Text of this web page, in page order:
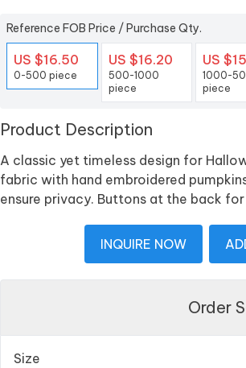
Reference FOB Price / Purchase Qty.
US $16.50
0-500 piece
US $16.20
500-1000
piece
US
1000-
piece
Product Description
A classic yet timeless design for
fabric with hand embroidered
ensure privacy. Buttons at the back for
INQUIRE NOW
Order
Size